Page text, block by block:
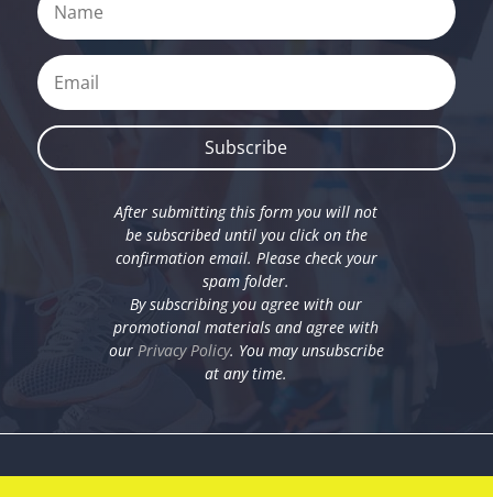
Subscribe
After submitting this form you will not
be subscribed until you click on the
confirmation email. Please check your
spam folder.
By subscribing you agree with our
promotional materials and agree with
our Privacy Policy. You may unsubscribe
at any time.